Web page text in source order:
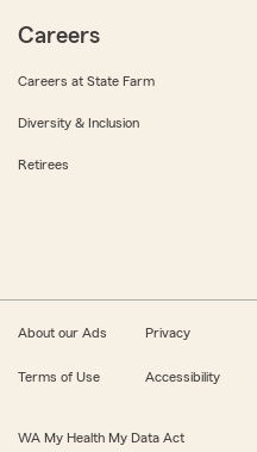
Careers
Careers at State Farm
Diversity & Inclusion
Retirees
About our Ads Privacy
Terms of Use Accessibility
WA My Health My Data Act